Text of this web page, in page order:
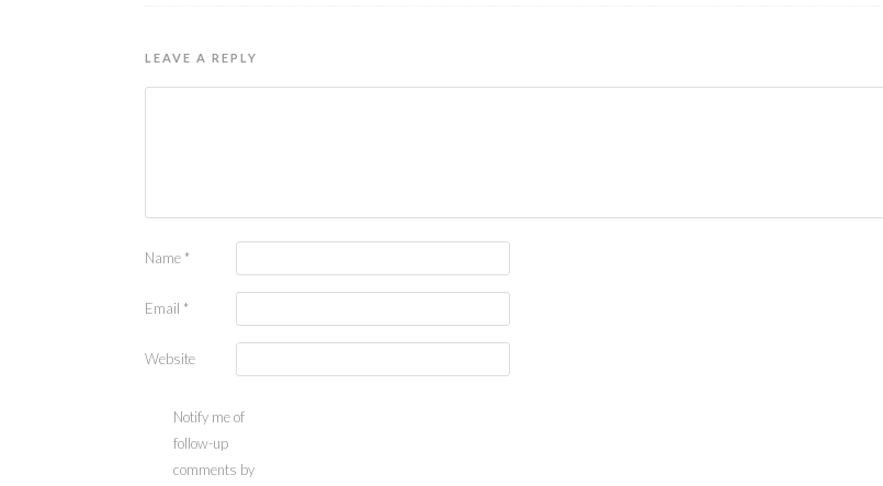
LEAVE A REPLY
Name *
Email *
Website
Notify me of
follow-up
comments by